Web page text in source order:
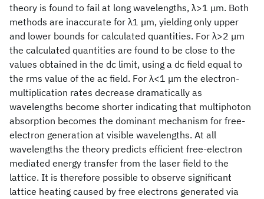
theory is found to fail at long wavelengths, λ>1 μm. Both
methods are inaccurate for λ1 μm, yielding only upper
and lower bounds for calculated quantities. For λ>2 μm
the calculated quantities are found to be close to the
values obtained in the dc limit, using a dc field equal to
the rms value of the ac field. For λ<1 μm the electron-
multiplication rates decrease dramatically as
wavelengths become shorter indicating that multiphoton
absorption becomes the dominant mechanism for free-
electron generation at visible wavelengths. At all
wavelengths the theory predicts efficient free-electron
mediated energy transfer from the laser field to the
lattice. It is therefore possible to observe significant
lattice heating caused by free electrons generated via